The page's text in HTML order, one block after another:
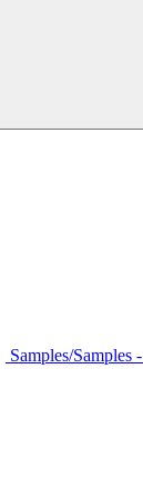
Samples/Samples -